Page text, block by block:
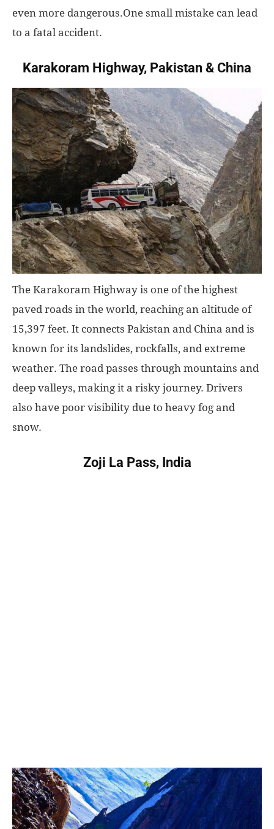
even more dangerous.One small mistake can lead
to a fatal accident.
Karakoram Highway, Pakistan & China
The Karakoram Highway is one of the highest
paved roads in the world, reaching an altitude of
15,397 feet. It connects Pakistan and China and is
known for its landslides, rockfalls, and extreme
weather. The road passes through mountains and
deep valleys, making it a risky journey. Drivers
also have poor visibility due to heavy fog and
snow.
Zoji La Pass, India